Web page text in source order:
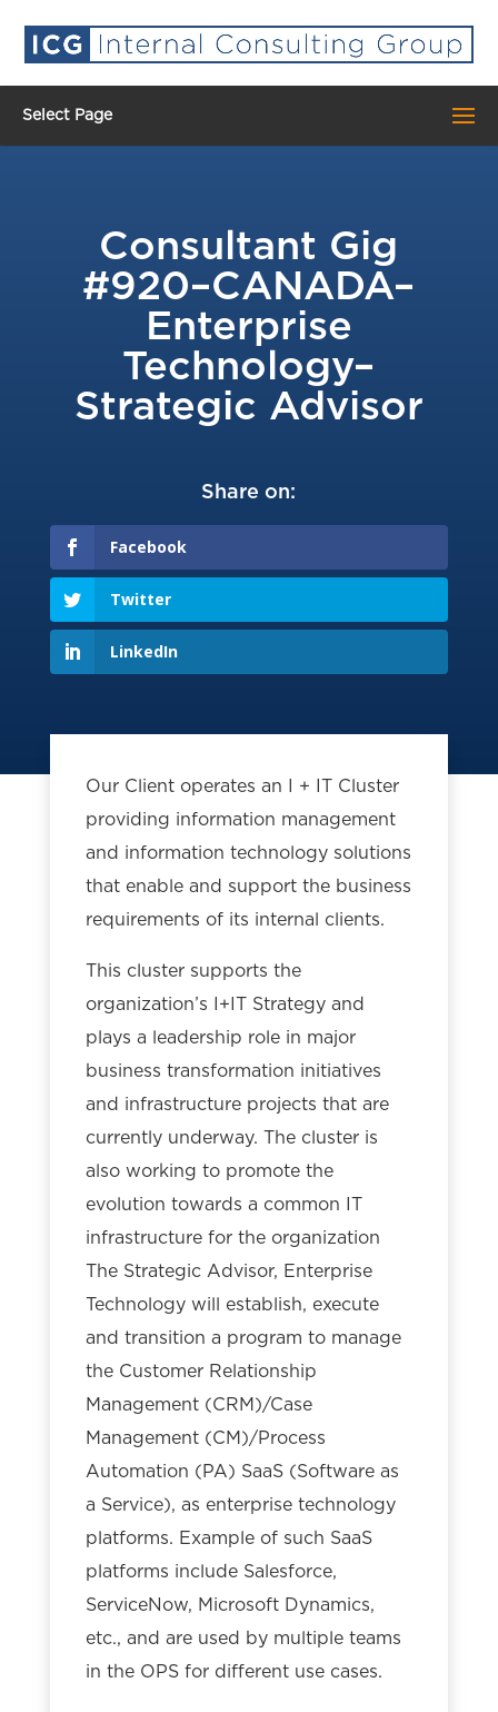
Select Page
Consultant Gig
#920–CANADA–
Enterprise
Technology–
Strategic Advisor
Share on:
Facebook
Twitter
LinkedIn
Our Client operates an I + IT Cluster
providing information management
and information technology solutions
that enable and support the business
requirements of its internal clients.
This cluster supports the
organization’s I+IT Strategy and
plays a leadership role in major
business transformation initiatives
and infrastructure projects that are
currently underway. The cluster is
also working to promote the
evolution towards a common IT
infrastructure for the organization
The Strategic Advisor, Enterprise
Technology will establish, execute
and transition a program to manage
the Customer Relationship
Management (CRM)/Case
Management (CM)/Process
Automation (PA) SaaS (Software as
a Service), as enterprise technology
platforms. Example of such SaaS
platforms include Salesforce,
ServiceNow, Microsoft Dynamics,
etc., and are used by multiple teams
in the OPS for different use cases.